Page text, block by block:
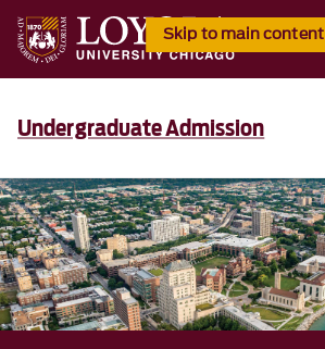
Skip to main content
Undergraduate Admission